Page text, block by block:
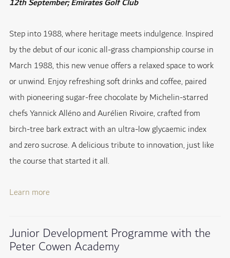
12th September; Emirates Golf Club
Step into 1988, where heritage meets indulgence. Inspired
by the debut of our iconic all-grass championship course in
March 1988, this new venue offers a relaxed space to work
or unwind. Enjoy refreshing soft drinks and coffee, paired
with pioneering sugar-free chocolate by Michelin-starred
chefs Yannick Alléno and Aurélien Rivoire, crafted from
birch-tree bark extract with an ultra-low glycaemic index
and zero sucrose. A delicious tribute to innovation, just like
the course that started it all.
Learn more
Junior Development Programme with the
Peter Cowen Academy